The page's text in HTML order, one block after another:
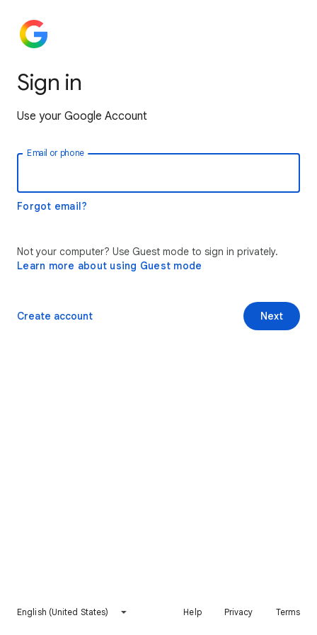
Sign in
Use your Google Account
Email or phone
Forgot email?
Not your computer? Use Guest mode to sign in privately.
Learn more about using Guest mode
Next
Create account
English (United States) Help Privacy Terms